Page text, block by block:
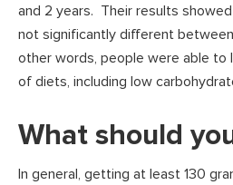
and 2 years. Their results
not significantly different
other words, people were able to
of diets, including low
What should
In general, getting at least 130